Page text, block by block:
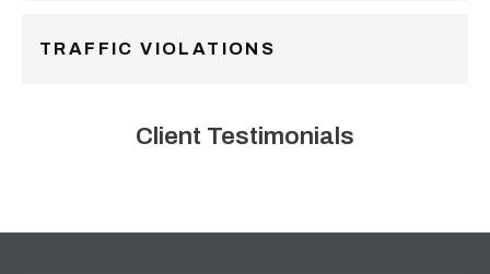
TRAFFIC VIOLATIONS
Client Testimonials